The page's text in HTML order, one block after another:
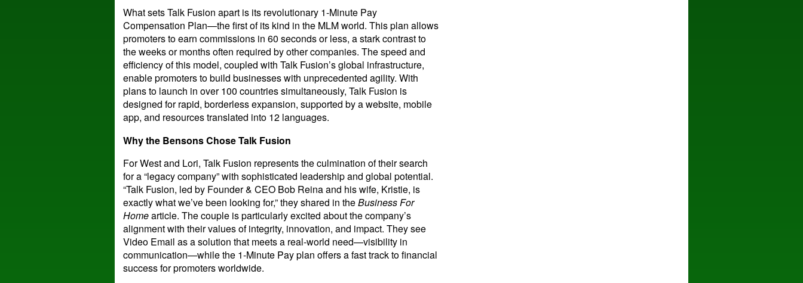
What sets Talk Fusion apart is its revolutionary 1-Minute Pay
Compensation Plan—the first of its kind in the MLM world. This plan allows
promoters to earn commissions in 60 seconds or less, a stark contrast to
the weeks or months often required by other companies. The speed and
efficiency of this model, coupled with Talk Fusion’s global infrastructure,
enable promoters to build businesses with unprecedented agility. With
plans to launch in over 100 countries simultaneously, Talk Fusion is
designed for rapid, borderless expansion, supported by a website, mobile
app, and resources translated into 12 languages.
Why the Bensons Chose Talk Fusion
For West and Lori, Talk Fusion represents the culmination of their search
for a “legacy company” with sophisticated leadership and global potential.
“Talk Fusion, led by Founder & CEO Bob Reina and his wife, Kristie, is
exactly what we’ve been looking for,” they shared in theBusiness For
Homearticle. The couple is particularly excited about the company’s
alignment with their values of integrity, innovation, and impact. They see
Video Email as a solution that meets a real-world need—visibility in
communication—while the 1-Minute Pay plan offers a fast track to financial
success for promoters worldwide.